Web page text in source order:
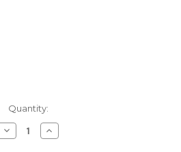
Quantity:
Decrease
Quantity
Increase
Quantity